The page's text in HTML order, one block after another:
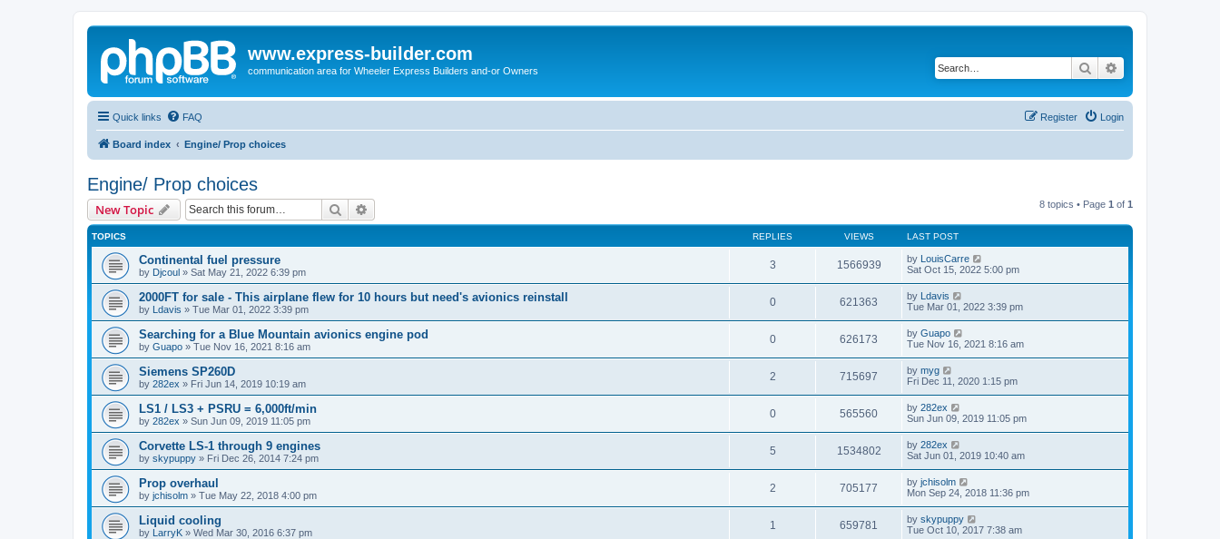
www.express-builder.com
communication area for Wheeler Express Builders and-or Owners Search
Quick links FAQ Login
Register
Board index Engine/ Prop choices
Engine/ Prop choices
New Topic Search 8 topics • Page 1 of 1
TOPICS REPLIES VIEWS LAST POST
Continental fuel pressure
by Djcoul » Sat May 21, 2022 6:39 pm
3 1566939 by LouisCarre
Sat Oct 15, 2022 5:00 pm
2000FT for sale - This airplane flew for 10 hours but need's avionics reinstall
by Ldavis » Tue Mar 01, 2022 3:39 pm
0 621363 by Ldavis
Tue Mar 01, 2022 3:39 pm
Searching for a Blue Mountain avionics engine pod
by Guapo » Tue Nov 16, 2021 8:16 am
0 626173 by Guapo
Tue Nov 16, 2021 8:16 am
Siemens SP260D
by 282ex » Fri Jun 14, 2019 10:19 am
2 715697 by myg
Fri Dec 11, 2020 1:15 pm
LS1 / LS3 + PSRU = 6,000ft/min
by 282ex » Sun Jun 09, 2019 11:05 pm
0 565560 by 282ex
Sun Jun 09, 2019 11:05 pm
Corvette LS-1 through 9 engines
by skypuppy » Fri Dec 26, 2014 7:24 pm
5 1534802 by 282ex
Sat Jun 01, 2019 10:40 am
Prop overhaul
by jchisolm » Tue May 22, 2018 4:00 pm
2 705177 by jchisolm
Mon Sep 24, 2018 11:36 pm
Liquid cooling
by LarryK » Wed Mar 30, 2016 6:37 pm
1 659781 by skypuppy
Tue Oct 10, 2017 7:38 am